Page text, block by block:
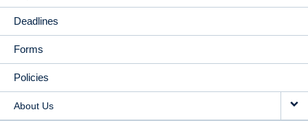
Deadlines
Forms
Policies
About Us